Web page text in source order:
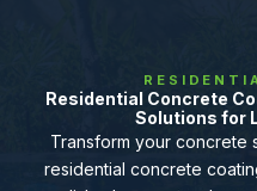
Residential Concrete
Solutions for
Transform your concrete
residential concrete